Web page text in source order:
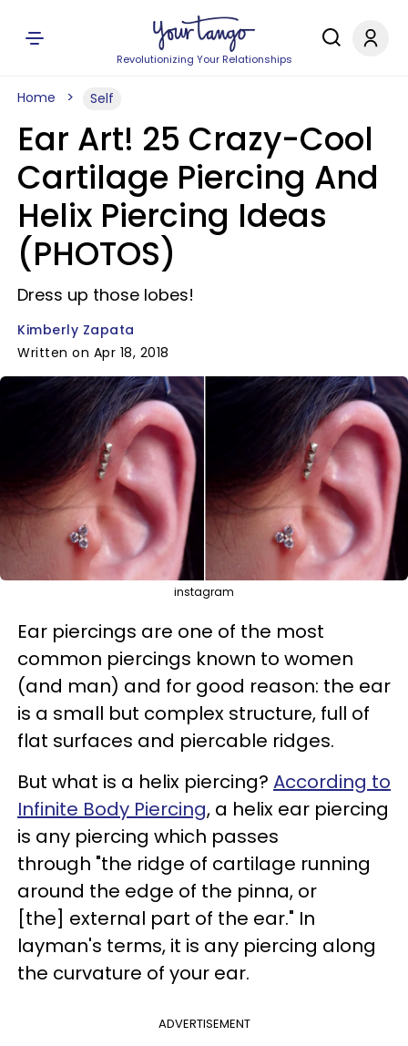
Revolutionizing Your Relationships
Home Self
Ear Art! 25 Crazy-Cool
Cartilage Piercing And
Helix Piercing Ideas
(PHOTOS)
Dress up those lobes!
Kimberly Zapata
Written on Apr 18, 2018
instagram
Ear piercings are one of the most
common piercings known to women
(and man) and for good reason: the ear
is a small but complex structure, full of
flat surfaces and piercable ridges.
But what is a helix piercing? According to
Infinite Body Piercing, a helix ear piercing
is any piercing which passes
through "the ridge of cartilage running
around the edge of the pinna, or
[the] external part of the ear." In
layman's terms, it is any piercing along
the curvature of your ear.
ADVERTISEMENT